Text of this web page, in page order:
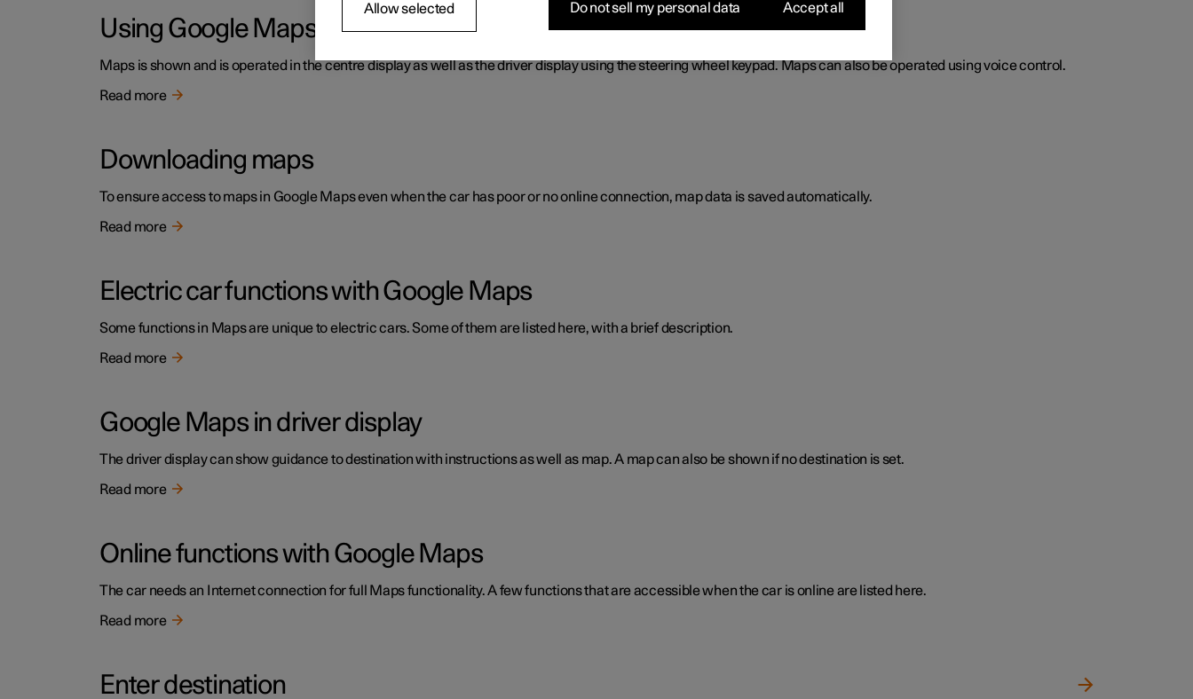
Using Google Maps
Maps is shown and is operated in the centre display as well as the driver display using the steering wheel keypad. Maps can also be operated using voice control.
Read more
Downloading maps
To ensure access to maps in Google Maps even when the car has poor or no online connection, map data is saved automatically.
Read more
Electric car functions with Google Maps
Some functions in Maps are unique to electric cars. Some of them are listed here, with a brief description.
Read more
Google Maps in driver display
The driver display can show guidance to destination with instructions as well as map. A map can also be shown if no destination is set.
Read more
Online functions with Google Maps
The car needs an Internet connection for full Maps functionality. A few functions that are accessible when the car is online are listed here.
Read more
Enter destination
Allow selected Do not sell my personal data Accept all